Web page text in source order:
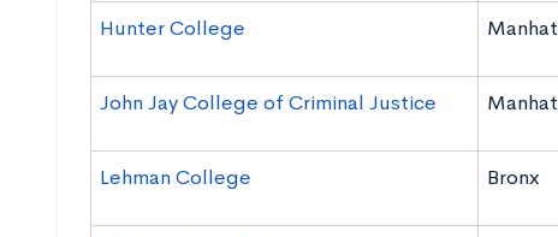
Hunter College
John Jay College of Criminal Justice
Lehman College Bronx